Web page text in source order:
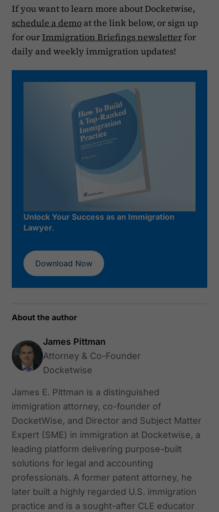
If you want to learn more about Docketwise,
schedule a demo at the link below, or sign up
for ourImmigration Briefings newsletterfor
daily and weekly immigration updates!
Unlock Your Success as an Immigration
Lawyer.
Download Now
About the author
James Pittman
Attorney & Co-Founder
Docketwise
James E. Pittman is a distinguished
immigration attorney, co-founder of
DocketWise, and Director and Subject Matter
Expert (SME) in immigration at Docketwise, a
leading platform delivering purpose-built
solutions for legal and accounting
professionals. A former patent attorney, he
later built a highly regarded U.S. immigration
practice and is a sought-after CLE educator